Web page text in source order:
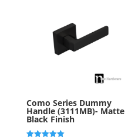
Como Series Dummy
Handle (3111MB)- Matte
Black Finish